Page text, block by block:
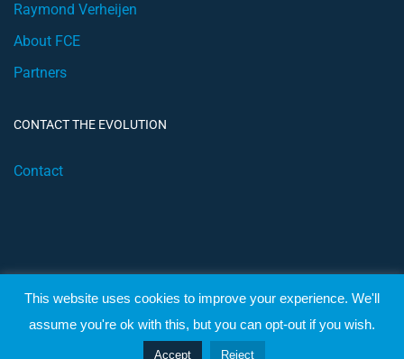
Raymond Verheijen
About FCE
Partners
CONTACT THE EVOLUTION
Contact
© 2019 Football Coach Evolution
This website uses cookies to improve your experience. We'll
assume you're ok with this, but you can opt-out if you wish.
Accept Reject